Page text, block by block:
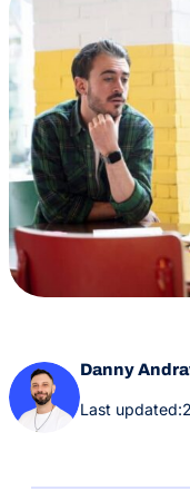
Danny
Last updated: